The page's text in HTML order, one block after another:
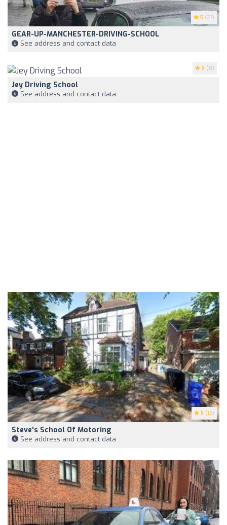
5 (27)
GEAR-UP-MANCHESTER-DRIVING-SCHOOL
See address and contact data
5 (11)
Jey Driving School
See address and contact data
5 (12)
Steve's School Of Motoring
See address and contact data